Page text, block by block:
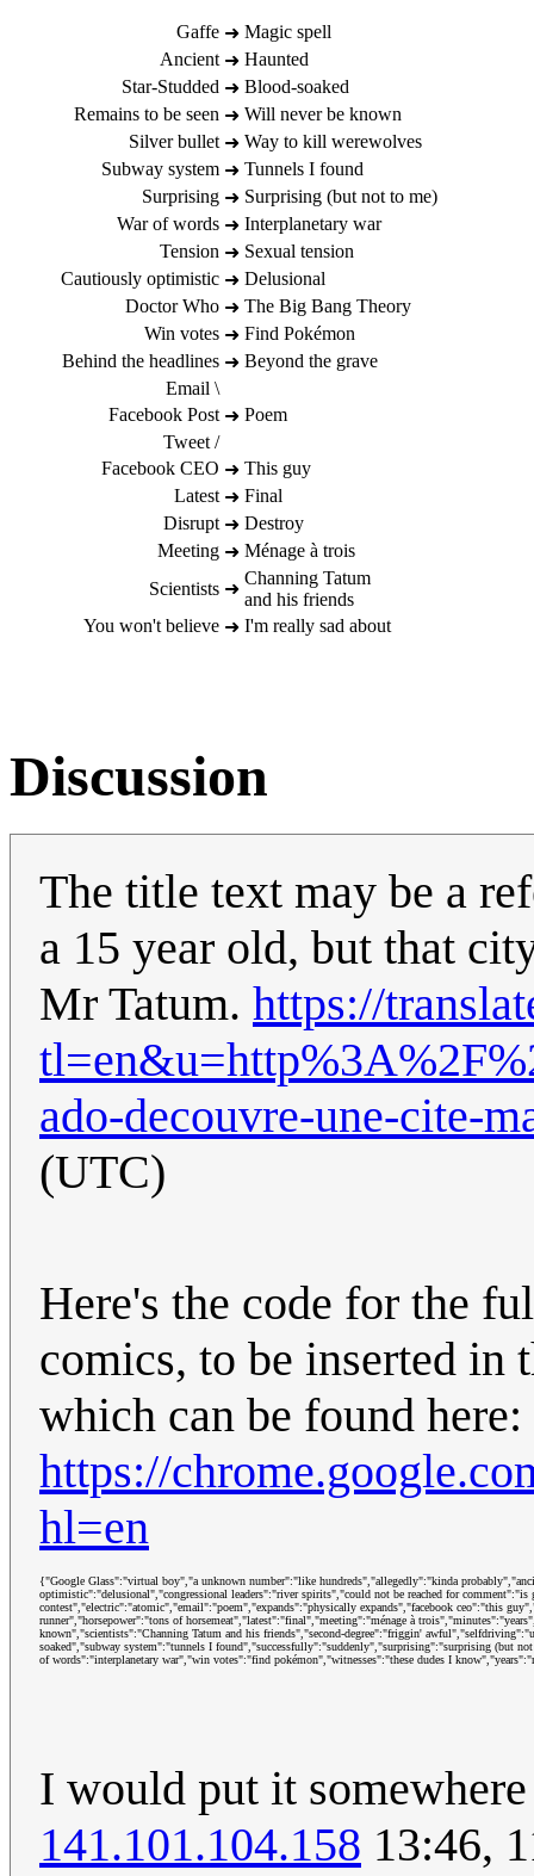
Gaffe ➜ Magic spell
Ancient ➜ Haunted
Star-Studded ➜ Blood-soaked
Remains to be seen ➜ Will never be known
Silver bullet ➜ Way to kill werewolves
Subway system ➜ Tunnels I found
Surprising ➜ Surprising (but not to me)
War of words ➜ Interplanetary war
Tension ➜ Sexual tension
Cautiously optimistic ➜ Delusional
Doctor Who ➜ The Big Bang Theory
Win votes ➜ Find Pokémon
Behind the headlines ➜ Beyond the grave
Email \
Facebook Post ➜ Poem
Tweet /
Facebook CEO ➜ This guy
Latest ➜ Final
Disrupt ➜ Destroy
Meeting ➜ Ménage à trois
Scientists ➜
Channing Tatum
and his friends
You won't believe ➜ I'm really sad about
Discussion
The title text may be a
a 15 year old, but that
Mr Tatum. https://
ado-decouvre-une-cite-
(UTC)
Here's the code for the
comics, to be inserted in
which can be found here:
https://
hl=en
{"Google Glass":"virtual boy","a unknown number":"like hundreds","allegedly":"kinda
optimistic":"delusional","congressional leaders":"river spirits","could not be reached for
contest","electric":"atomic","email":"poem","expands":"physically expands","facebook ceo":"this
runner","horsepower":"tons of horsemeat","latest":"final","meeting":"ménage à
known","scientists":"Channing Tatum and his friends","second-degree":"friggin'
soaked","subway system":"tunnels I found","successfully":"suddenly","surprising":"surprising (but
of words":"interplanetary war","win votes":"find pokémon","witnesses":"these dudes I
I would put it
141.101.104.158 13:46,